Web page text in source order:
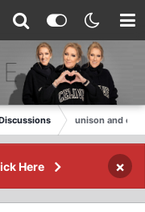
unison and
Here ×